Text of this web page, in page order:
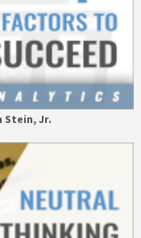
Stein, Jr.